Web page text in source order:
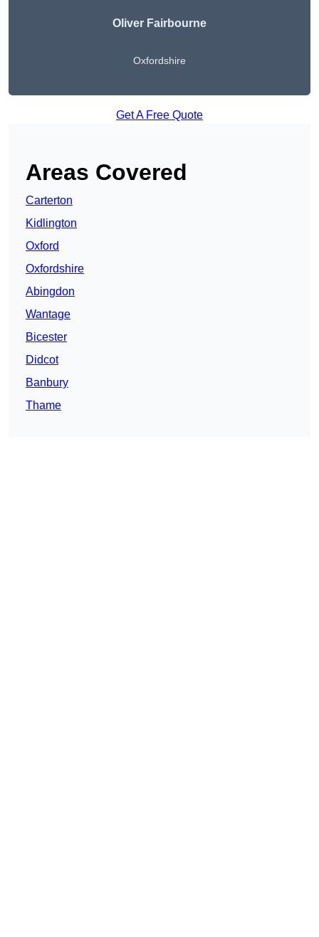
Oliver Fairbourne
Oxfordshire
Get A Free Quote
Areas Covered
Carterton
Kidlington
Oxford
Oxfordshire
Abingdon
Wantage
Bicester
Didcot
Banbury
Thame